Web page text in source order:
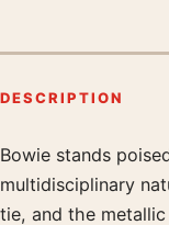
DESCRIPTION
Product
Bowie stands
multidisciplinary
tie, and the